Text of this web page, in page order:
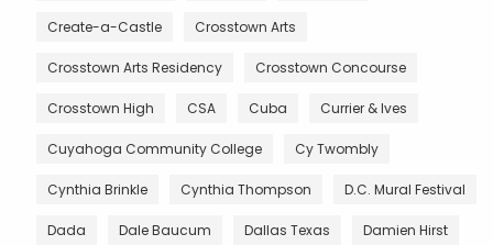
Create-a-Castle Crosstown Arts
Crosstown Arts Residency Crosstown Concourse
Crosstown High CSA Cuba Currier & Ives
Cuyahoga Community College Cy Twombly
Cynthia Brinkle Cynthia Thompson D.C. Mural Festival
Dada Dale Baucum Dallas Texas Damien Hirst